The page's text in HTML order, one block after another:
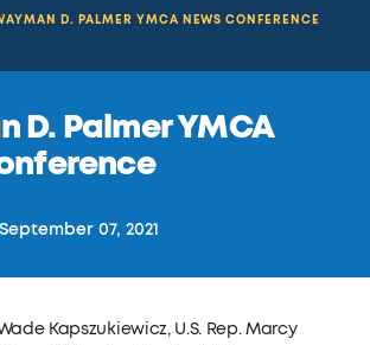
D. PALMER YMCA NEWS CONFERENCE
D. Palmer YMCA
07, 2021
Kapszukiewicz, U.S. Rep. Marcy